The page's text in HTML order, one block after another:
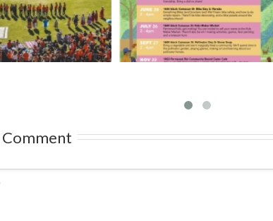
calendars: Play
2026
Strawberry Ichigo Market
– May 30 & 31, 2026
Comment